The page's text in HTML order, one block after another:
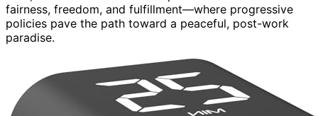
fairness, freedom, and fulfillment—where progressive
policies pave the path toward a peaceful, post-work
paradise.